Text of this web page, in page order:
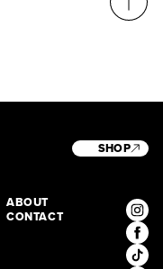
ABOUT
CONTACT
SHOP